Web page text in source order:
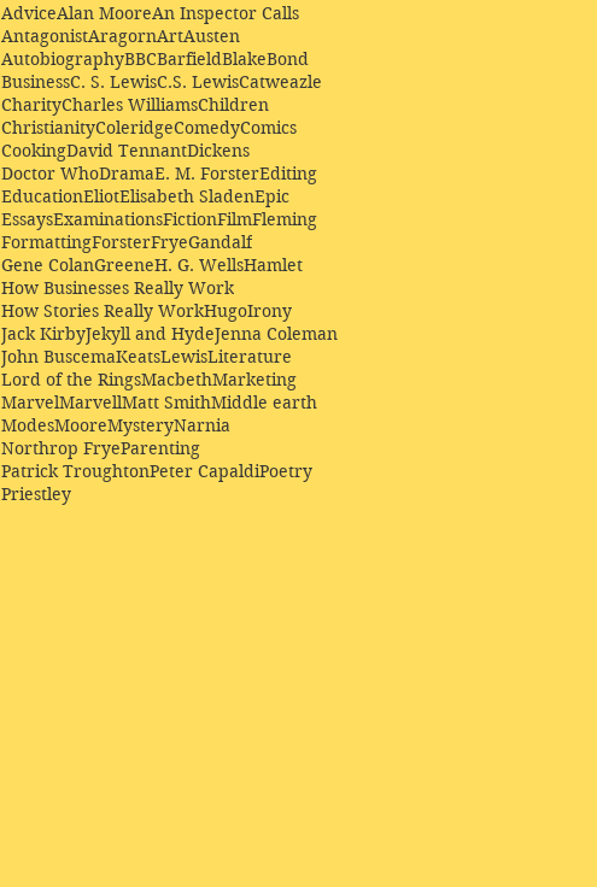
AdviceAlan MooreAn Inspector Calls
AntagonistAragornArtAusten
AutobiographyBBCBarfieldBlakeBond
BusinessC. S. LewisC.S. LewisCatweazle
CharityCharles WilliamsChildren
ChristianityColeridgeComedyComics
CookingDavid TennantDickens
Doctor WhoDramaE. M. ForsterEditing
EducationEliotElisabeth SladenEpic
EssaysExaminationsFictionFilmFleming
FormattingForsterFryeGandalf
Gene ColanGreeneH. G. WellsHamlet
How Businesses Really Work
How Stories Really WorkHugoIrony
Jack KirbyJekyll and HydeJenna Coleman
John BuscemaKeatsLewisLiterature
Lord of the RingsMacbethMarketing
MarvelMarvellMatt SmithMiddle earth
ModesMooreMysteryNarnia
Northrop FryeParenting
Patrick TroughtonPeter CapaldiPoetry
Priestley